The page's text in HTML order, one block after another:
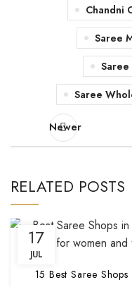
Chandni
Saree
Saree
Newer
RELATED POSTS
17
JUL
15 Best Saree